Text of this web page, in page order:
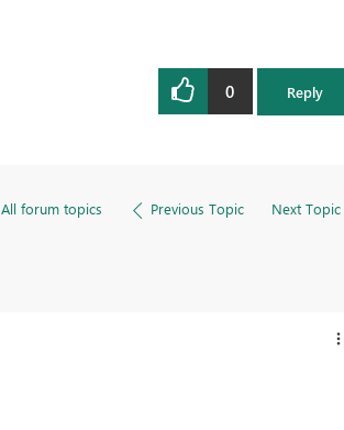
0 Reply
All forum topics Previous Topic Next Topic